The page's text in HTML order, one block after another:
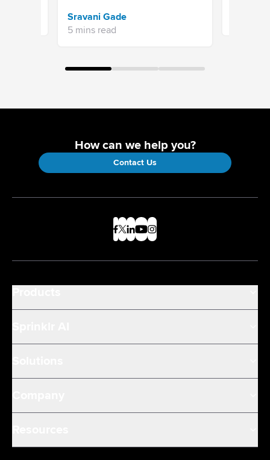
Sravani Gade
5 mins read
How can we help you?
Contact Us